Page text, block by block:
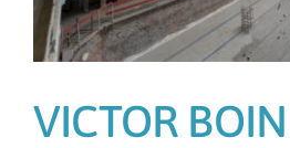
VICTOR